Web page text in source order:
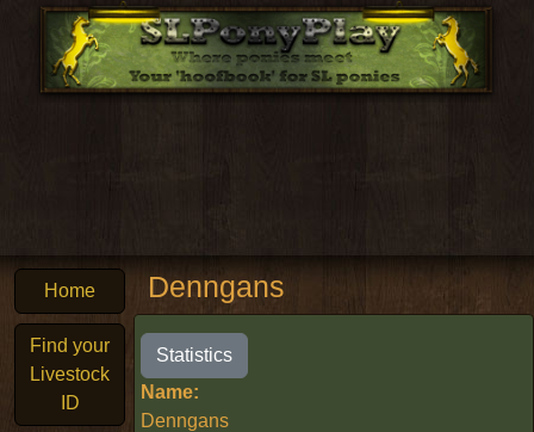
Home
Find your
Livestock
ID
Denngans
Statistics
Name:
Denngans